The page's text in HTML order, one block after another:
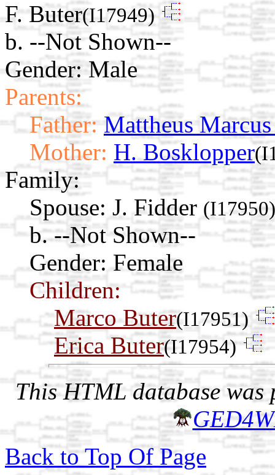
F. Buter(I17949)
b. --Not Shown--
Gender: Male
Parents:
Father: Mattheus
Mother: H. Bosklopper
Family:
Spouse: J. Fidder (I17950)
b. --Not Shown--
Gender: Female
Children:
Marco Buter(I17951)
Erica Buter(I17954)
This HTML database was
Back to Top Of Page